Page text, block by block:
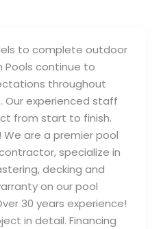
to complete outdoor
Pools continue to
throughout
Our experienced staff
from start to finish.
are a premier pool
specialize in
decking and
on our pool
30 years experience!
in detail. Financing